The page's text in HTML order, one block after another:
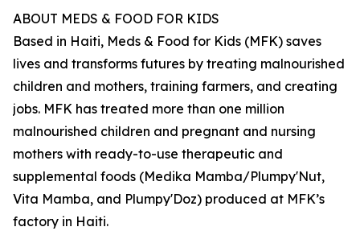
ABOUT MEDS & FOOD FOR KIDS
Based in Haiti, Meds & Food for Kids (MFK) saves
lives and transforms futures by treating malnourished
children and mothers, training farmers, and creating
jobs. MFK has treated more than one million
malnourished children and pregnant and nursing
mothers with ready-to-use therapeutic and
supplemental foods (Medika Mamba/Plumpy'Nut,
Vita Mamba, and Plumpy'Doz) produced at MFK’s
factory in Haiti.